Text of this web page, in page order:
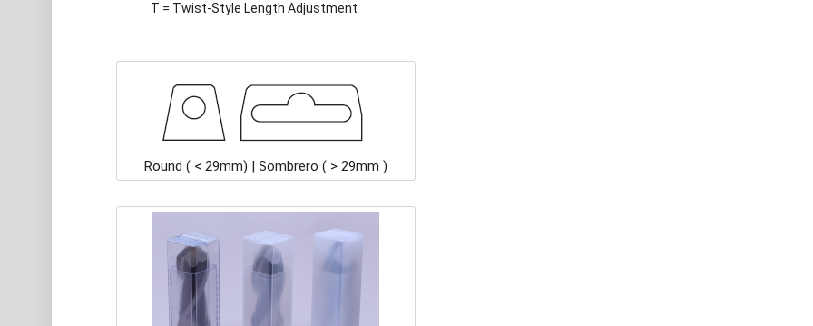
T = Twist-Style Length Adjustment
Round ( < 29mm) | Sombrero ( > 29mm )